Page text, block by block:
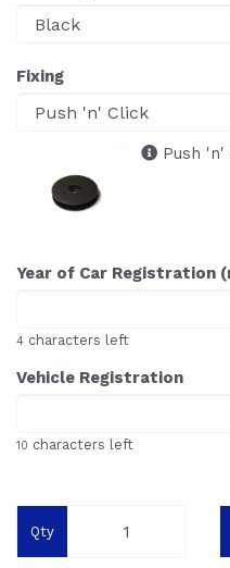
Fixing
Push 'n'
Year of Car Registration
4 characters left
Vehicle Registration
10 characters left
Qty